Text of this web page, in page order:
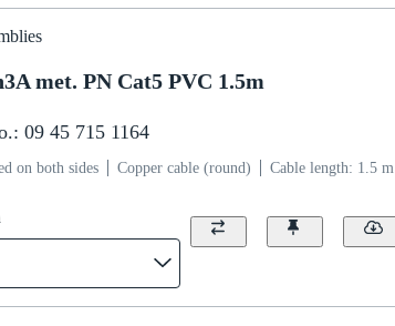
met. PN Cat5 PVC 1.5m
09 45 715 1164
on both sides Copper cable (round) Cable length: 1.5 m